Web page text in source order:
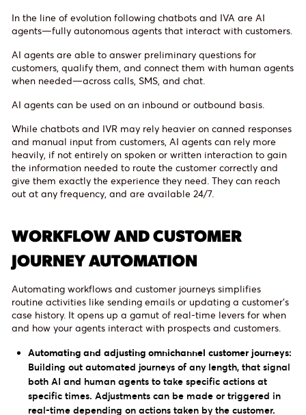
In the line of evolution following chatbots and IVA are AI
agents—fully autonomous agents that interact with customers.
AI agents are able to answer preliminary questions for
customers, qualify them, and connect them with human agents
when needed—across calls, SMS, and chat.
AI agents can be used on an inbound or outbound basis.
While chatbots and IVR may rely heavier on canned responses
and manual input from customers, AI agents can rely more
heavily, if not entirely on spoken or written interaction to gain
the information needed to route the customer correctly and
give them exactly the experience they need. They can reach
out at any frequency, and are available 24/7.
WORKFLOW AND CUSTOMER
JOURNEY AUTOMATION
Automating workflows and customer journeys simplifies
routine activities like sending emails or updating a customer’s
case history. It opens up a gamut of real-time levers for when
and how your agents interact with prospects and customers.
Automating and adjusting omnichannel customer journeys:
Building out automated journeys of any length, that signal
both AI and human agents to take specific actions at
specific times. Adjustments can be made or triggered in
real-time depending on actions taken by the customer.